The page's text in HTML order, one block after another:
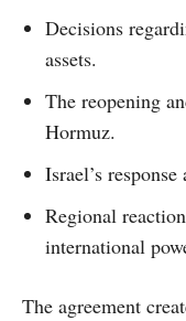
Decisions
assets.
The reopening
Hormuz.
Israel’s
Regional
international
The agreement